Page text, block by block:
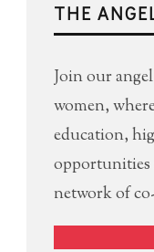
THE
Join our
women,
education,
opportunities
network of